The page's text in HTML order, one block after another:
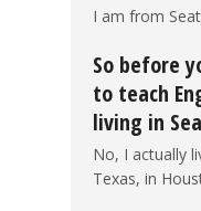
I am from
So before
to teach
living in
No, I actually
Texas, in